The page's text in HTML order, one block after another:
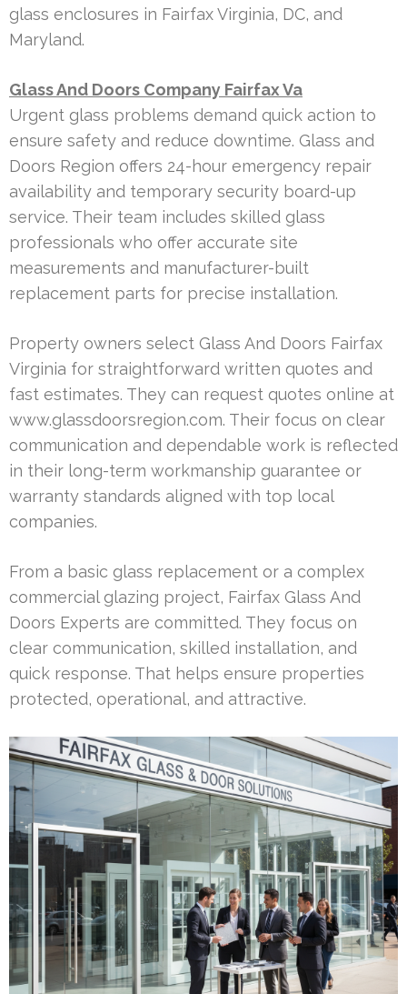
glass enclosures in Fairfax Virginia, DC, and
Maryland.
Glass And Doors Company Fairfax Va
Urgent glass problems demand quick action to
ensure safety and reduce downtime. Glass and
Doors Region offers 24-hour emergency repair
availability and temporary security board-up
service. Their team includes skilled glass
professionals who offer accurate site
measurements and manufacturer-built
replacement parts for precise installation.
Property owners select Glass And Doors Fairfax
Virginia for straightforward written quotes and
fast estimates. They can request quotes online at
www.glassdoorsregion.com. Their focus on clear
communication and dependable work is reflected
in their long-term workmanship guarantee or
warranty standards aligned with top local
companies.
From a basic glass replacement or a complex
commercial glazing project, Fairfax Glass And
Doors Experts are committed. They focus on
clear communication, skilled installation, and
quick response. That helps ensure properties
protected, operational, and attractive.